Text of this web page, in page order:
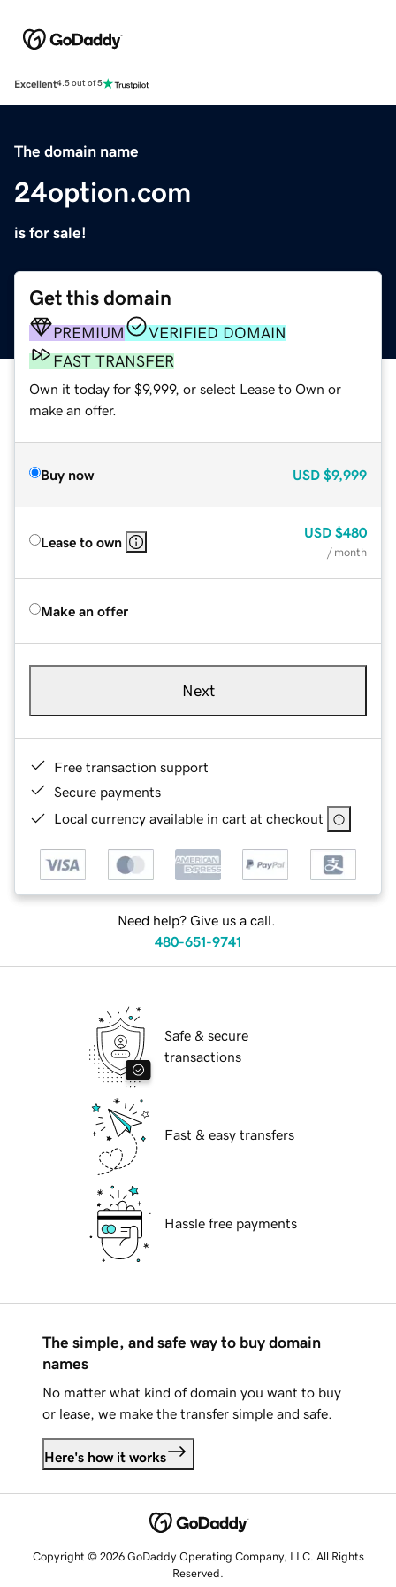
Excellent4.5 out of 5
The domain name
24option.com
is for sale!
Get this domain
PREMIUM
VERIFIED DOMAIN
FAST TRANSFER
Own it today for $9,999, or select Lease to Own or
make an offer.
Buy now USD $9,999
Lease to own
USD $480
/ month
Make an offer
Next
Free transaction support
Secure payments
Local currency available in cart at checkout
Need help? Give us a call.
480-651-9741
Safe & secure
transactions
Fast & easy transfers
Hassle free payments
The simple, and safe way to buy domain
names
No matter what kind of domain you want to buy
or lease, we make the transfer simple and safe.
Here's how it works
Copyright © 2026 GoDaddy Operating Company, LLC. All Rights
Reserved.